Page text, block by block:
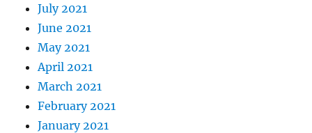
July 2021
June 2021
May 2021
April 2021
March 2021
February 2021
January 2021